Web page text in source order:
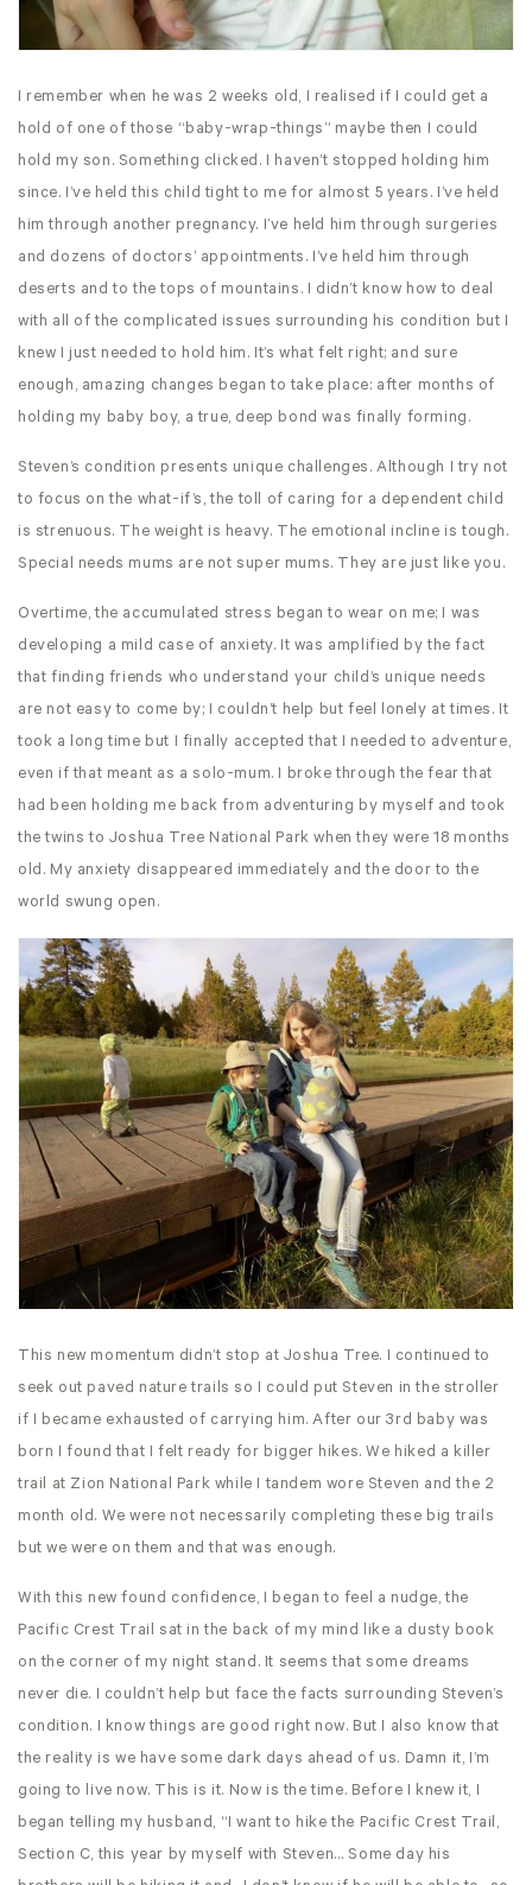
I remember when he was 2 weeks old, I realised if I could get a
hold of one of those “baby-wrap-things” maybe then I could
hold my son. Something clicked. I haven’t stopped holding him
since. I’ve held this child tight to me for almost 5 years. I’ve held
him through another pregnancy. I’ve held him through surgeries
and dozens of doctors’ appointments. I’ve held him through
deserts and to the tops of mountains. I didn’t know how to deal
with all of the complicated issues surrounding his condition but I
knew I just needed to hold him. It’s what felt right; and sure
enough, amazing changes began to take place: after months of
holding my baby boy, a true, deep bond was finally forming.
Steven’s condition presents unique challenges. Although I try not
to focus on the what-if’s, the toll of caring for a dependent child
is strenuous. The weight is heavy. The emotional incline is tough.
Special needs mums are not super mums. They are just like you.
Overtime, the accumulated stress began to wear on me; I was
developing a mild case of anxiety. It was amplified by the fact
that finding friends who understand your child’s unique needs
are not easy to come by; I couldn’t help but feel lonely at times. It
took a long time but I finally accepted that I needed to adventure,
even if that meant as a solo-mum. I broke through the fear that
had been holding me back from adventuring by myself and took
the twins to Joshua Tree National Park when they were 18 months
old. My anxiety disappeared immediately and the door to the
world swung open.
This new momentum didn’t stop at Joshua Tree. I continued to
seek out paved nature trails so I could put Steven in the stroller
if I became exhausted of carrying him. After our 3rd baby was
born I found that I felt ready for bigger hikes. We hiked a killer
trail at Zion National Park while I tandem wore Steven and the 2
month old. We were not necessarily completing these big trails
but we were on them and that was enough.
With this new found confidence, I began to feel a nudge, the
Pacific Crest Trail sat in the back of my mind like a dusty book
on the corner of my night stand. It seems that some dreams
never die. I couldn’t help but face the facts surrounding Steven’s
condition. I know things are good right now. But I also know that
the reality is we have some dark days ahead of us. Damn it, I’m
going to live now. This is it. Now is the time. Before I knew it, I
began telling my husband, “I want to hike the Pacific Crest Trail,
Section C, this year by myself with Steven… Some day his